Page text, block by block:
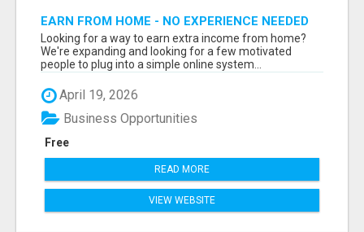
EARN FROM HOME - NO EXPERIENCE NEEDED
(TRAINING INCLUDED)
Looking for a way to earn extra income from home?
We're expanding and looking for a few motivated
people to plug into a simple online system...
April 19, 2026
Free
Business Opportunities
READ MORE
VIEW WEBSITE